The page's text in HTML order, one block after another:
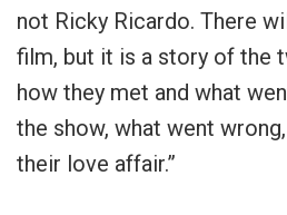
not Ricky Ricardo. There
film, but it is a story of the
how they met and what
the show, what went
their love affair.”